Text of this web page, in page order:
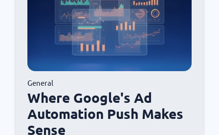
General
Where Google's Ad
Automation Push Makes
Sense